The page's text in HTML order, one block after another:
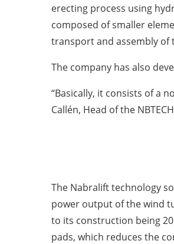
erecting process using
composed of smaller
transport and assembly of
The company has also
“Basically, it consists of a
Callén, Head of the
The Nabralift technology
power output of the wind
to its construction being
pads, which reduces the